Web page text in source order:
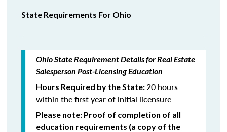
State Requirements For Ohio
Ohio State Requirement Details for Real Estate
Salesperson Post-Licensing Education
Hours Required by the State:20 hours
within the first year of initial licensure
Please note: Proof of completion of all
education requirements (a copy of the